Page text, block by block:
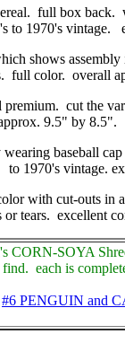
full box
to 1970's vintage.
shows
full color. overall
cut the
9.5" by
baseball
to 1970's vintage.
with cut-outs in
or tears. excellent
CORN-SOYA
each is
#6 PENGUIN and